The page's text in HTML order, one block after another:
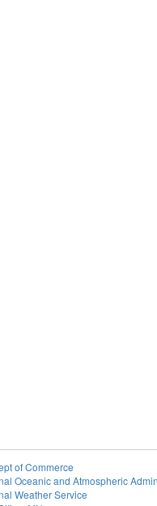
of Commerce
Oceanic and Atmospheric
Weather Service